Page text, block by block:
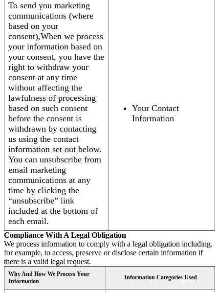
To send you marketing
communications (where
based on your
consent),When we process
your information based on
your consent, you have the
right to withdraw your
consent at any time
without affecting the
lawfulness of processing
based on such consent
before the consent is
withdrawn by contacting
us using the contact
information set out below.
You can unsubscribe from
email marketing
communications at any
time by clicking the
“unsubscribe” link
included at the bottom of
each email.
Your Contact
Information
Compliance With A Legal Obligation
We process information to comply with a legal obligation including,
for example, to access, preserve or disclose certain information if
there is a valid legal request.
Why And How We Process Your
Information
Information Categories Used